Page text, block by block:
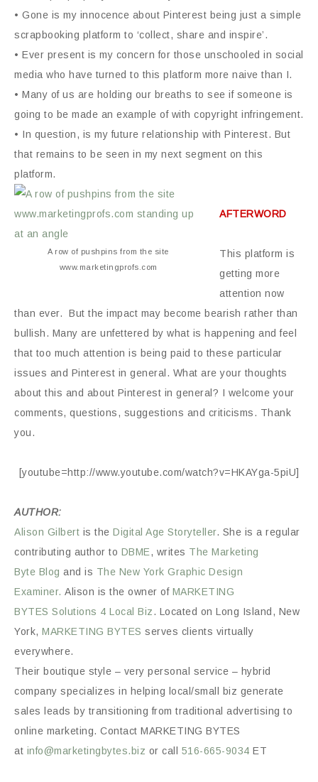
• Gone is my innocence about Pinterest being just a simple
scrapbooking platform to ‘collect, share and inspire’.
• Ever present is my concern for those unschooled in social
media who have turned to this platform more naive than I.
• Many of us are holding our breaths to see if someone is
going to be made an example of with copyright infringement.
• In question, is my future relationship with Pinterest. But
that remains to be seen in my next segment on this
platform.
A row of pushpins from the site
www.marketingprofs.com
AFTERWORD
This platform is
getting more
attention now
than ever. But the impact may become bearish rather than
bullish. Many are unfettered by what is happening and feel
that too much attention is being paid to these particular
issues and Pinterest in general. What are your thoughts
about this and about Pinterest in general? I welcome your
comments, questions, suggestions and criticisms. Thank
you.
[youtube=http://www.youtube.com/watch?v=HKAYga-5piU]
AUTHOR:
Alison Gilbert is the Digital Age Storyteller. She is a regular
contributing author to DBME, writes The Marketing
Byte Blog and is The New York Graphic Design
Examiner. Alison is the owner of MARKETING
BYTES Solutions 4 Local Biz. Located on Long Island, New
York, MARKETING BYTES serves clients virtually
everywhere.
Their boutique style – very personal service – hybrid
company specializes in helping local/small biz generate
sales leads by transitioning from traditional advertising to
online marketing. Contact MARKETING BYTES
at info@marketingbytes.biz or call 516-665-9034 ET